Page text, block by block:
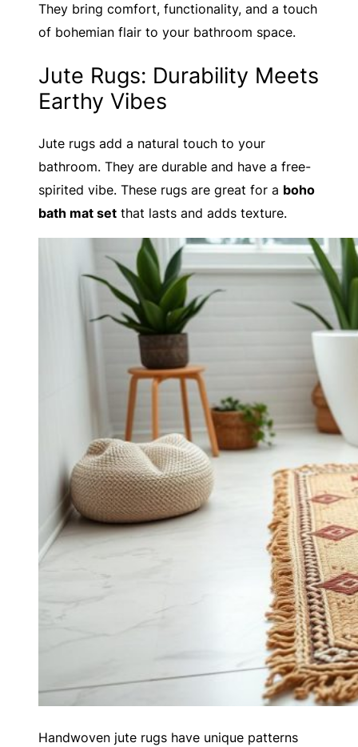
They bring comfort, functionality, and a touch
of bohemian flair to your bathroom space.
Jute Rugs: Durability Meets
Earthy Vibes
Jute rugs add a natural touch to your
bathroom. They are durable and have a free-
spirited vibe. These rugs are great for a boho
bath mat set that lasts and adds texture.
Handwoven jute rugs have unique patterns